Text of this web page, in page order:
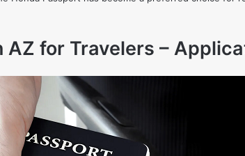
AZ for Travelers –